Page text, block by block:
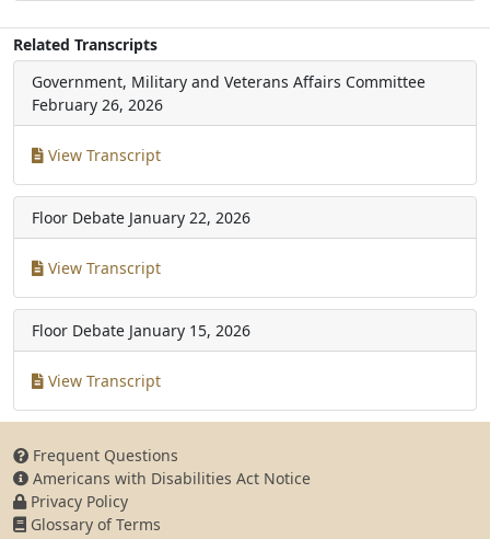
Related Transcripts
Government, Military and Veterans Affairs Committee
February 26, 2026
View Transcript
Floor Debate January 22, 2026
View Transcript
Floor Debate January 15, 2026
View Transcript
Frequent Questions
Americans with Disabilities Act Notice
Privacy Policy
Glossary of Terms